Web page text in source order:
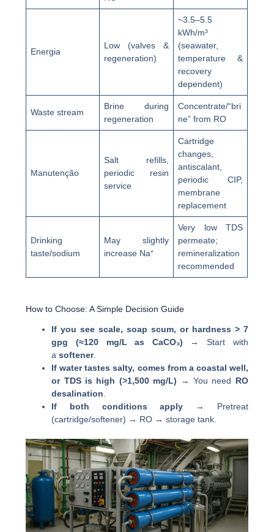
Energia
Low (valves &
regeneration)
~3.5–5.5
kWh/m³
(seawater,
temperature &
recovery
dependent)
Waste stream
Brine during
regeneration
Concentrate/“bri
ne” from RO
Manutenção
Salt refills,
periodic resin
service
Cartridge
changes,
antiscalant,
periodic CIP,
membrane
replacement
Drinking
taste/sodium
May slightly
increase Na⁺
Very low TDS
permeate;
remineralization
recommended
How to Choose: A Simple Decision Guide
If you see scale, soap scum, or hardness > 7
gpg (≈120 mg/L as CaCO₃) → Start with
asoftener.
If water tastes salty, comes from a coastal well,
or TDS is high (>1,500 mg/L) → You need RO
desalination
If both conditions apply → Pretreat
(cartridge/softener) → RO → storage tank.